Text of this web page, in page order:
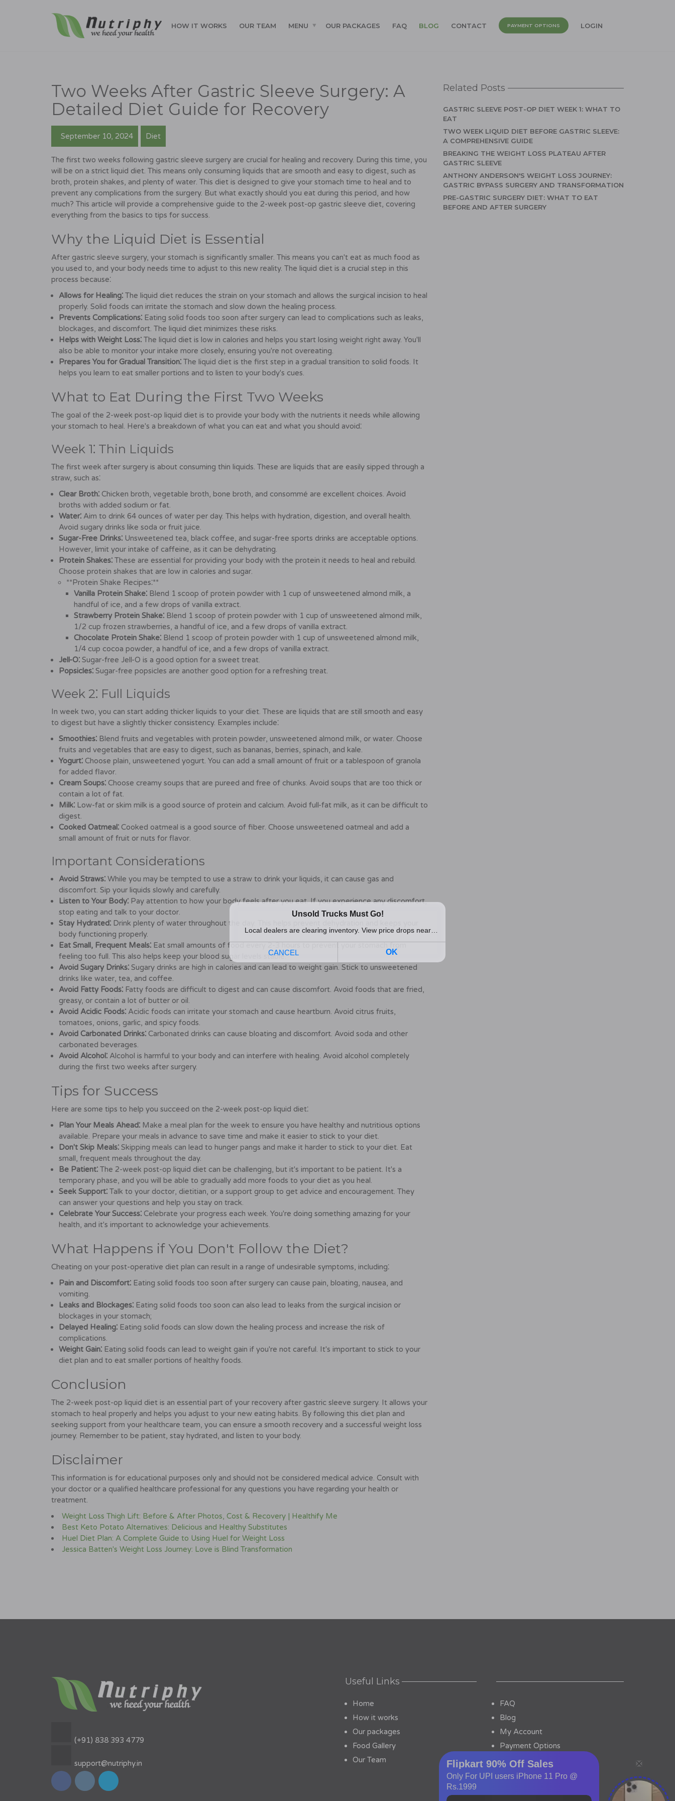
HOW IT WORKS OUR TEAM MENU OUR PACKAGES FAQ BLOG CONTACT PAYMENT OPTIONS LOGIN
Two Weeks After Gastric Sleeve Surgery: A
Detailed Diet Guide for Recovery
September 10, 2024 Diet
The first two weeks following gastric sleeve surgery are crucial for healing and recovery. During this time, you
will be on a strict liquid diet. This means only consuming liquids that are smooth and easy to digest, such as
broth, protein shakes, and plenty of water. This diet is designed to give your stomach time to heal and to
prevent any complications from the surgery. But what exactly should you eat during this period, and how
much? This article will provide a comprehensive guide to the 2-week post-op gastric sleeve diet, covering
everything from the basics to tips for success.
Why the Liquid Diet is Essential
After gastric sleeve surgery, your stomach is significantly smaller. This means you can't eat as much food as
you used to, and your body needs time to adjust to this new reality. The liquid diet is a crucial step in this
process because⁚
Allows for Healing⁚ The liquid diet reduces the strain on your stomach and allows the surgical incision to heal
properly. Solid foods can irritate the stomach and slow down the healing process.
Prevents Complications⁚ Eating solid foods too soon after surgery can lead to complications such as leaks,
blockages, and discomfort. The liquid diet minimizes these risks.
Helps with Weight Loss⁚ The liquid diet is low in calories and helps you start losing weight right away. You'll
also be able to monitor your intake more closely, ensuring you're not overeating.
Prepares You for Gradual Transition⁚ The liquid diet is the first step in a gradual transition to solid foods. It
helps you learn to eat smaller portions and to listen to your body's cues.
What to Eat During the First Two Weeks
The goal of the 2-week post-op liquid diet is to provide your body with the nutrients it needs while allowing
your stomach to heal. Here's a breakdown of what you can eat and what you should avoid⁚
Week 1⁚ Thin Liquids
The first week after surgery is about consuming thin liquids. These are liquids that are easily sipped through a
straw, such as⁚
Clear Broth⁚ Chicken broth, vegetable broth, bone broth, and consommé are excellent choices. Avoid
broths with added sodium or fat.
Water⁚ Aim to drink 64 ounces of water per day. This helps with hydration, digestion, and overall health.
Avoid sugary drinks like soda or fruit juice.
Sugar-Free Drinks⁚ Unsweetened tea, black coffee, and sugar-free sports drinks are acceptable options.
However, limit your intake of caffeine, as it can be dehydrating.
Protein Shakes⁚ These are essential for providing your body with the protein it needs to heal and rebuild.
Choose protein shakes that are low in calories and sugar.
**Protein Shake Recipes⁚**
Vanilla Protein Shake⁚ Blend 1 scoop of protein powder with 1 cup of unsweetened almond milk, a
handful of ice, and a few drops of vanilla extract.
Strawberry Protein Shake⁚ Blend 1 scoop of protein powder with 1 cup of unsweetened almond milk,
1/2 cup frozen strawberries, a handful of ice, and a few drops of vanilla extract.
Chocolate Protein Shake⁚ Blend 1 scoop of protein powder with 1 cup of unsweetened almond milk,
1/4 cup cocoa powder, a handful of ice, and a few drops of vanilla extract.
Jell-O⁚ Sugar-free Jell-O is a good option for a sweet treat.
Popsicles⁚ Sugar-free popsicles are another good option for a refreshing treat.
Week 2⁚ Full Liquids
In week two, you can start adding thicker liquids to your diet. These are liquids that are still smooth and easy
to digest but have a slightly thicker consistency. Examples include⁚
Smoothies⁚ Blend fruits and vegetables with protein powder, unsweetened almond milk, or water. Choose
fruits and vegetables that are easy to digest, such as bananas, berries, spinach, and kale.
Yogurt⁚ Choose plain, unsweetened yogurt. You can add a small amount of fruit or a tablespoon of granola
for added flavor.
Cream Soups⁚ Choose creamy soups that are pureed and free of chunks. Avoid soups that are too thick or
contain a lot of fat.
Milk⁚ Low-fat or skim milk is a good source of protein and calcium. Avoid full-fat milk, as it can be difficult to
digest.
Cooked Oatmeal⁚ Cooked oatmeal is a good source of fiber. Choose unsweetened oatmeal and add a
small amount of fruit or nuts for flavor.
Important Considerations
Avoid Straws⁚ While you may be tempted to use a straw to drink your liquids, it can cause gas and
discomfort. Sip your liquids slowly and carefully.
Listen to Your Body⁚ Pay attention to how your body feels after you eat. If you experience any discomfort,
stop eating and talk to your doctor.
Stay Hydrated⁚ Drink plenty of water throughout the day. This helps prevent dehydration and keeps your
body functioning properly.
Eat Small, Frequent Meals⁚ Eat small amounts of food every 2-3 hours to prevent your stomach from
feeling too full. This also helps keep your blood sugar levels stable.
Avoid Sugary Drinks⁚ Sugary drinks are high in calories and can lead to weight gain. Stick to unsweetened
drinks like water, tea, and coffee.
Avoid Fatty Foods⁚ Fatty foods are difficult to digest and can cause discomfort. Avoid foods that are fried,
greasy, or contain a lot of butter or oil.
Avoid Acidic Foods⁚ Acidic foods can irritate your stomach and cause heartburn. Avoid citrus fruits,
tomatoes, onions, garlic, and spicy foods.
Avoid Carbonated Drinks⁚ Carbonated drinks can cause bloating and discomfort. Avoid soda and other
carbonated beverages.
Avoid Alcohol⁚ Alcohol is harmful to your body and can interfere with healing. Avoid alcohol completely
during the first two weeks after surgery.
Tips for Success
Here are some tips to help you succeed on the 2-week post-op liquid diet⁚
Plan Your Meals Ahead⁚ Make a meal plan for the week to ensure you have healthy and nutritious options
available. Prepare your meals in advance to save time and make it easier to stick to your diet.
Don't Skip Meals⁚ Skipping meals can lead to hunger pangs and make it harder to stick to your diet. Eat
small, frequent meals throughout the day.
Be Patient⁚ The 2-week post-op liquid diet can be challenging, but it's important to be patient. It's a
temporary phase, and you will be able to gradually add more foods to your diet as you heal.
Seek Support⁚ Talk to your doctor, dietitian, or a support group to get advice and encouragement. They
can answer your questions and help you stay on track.
Celebrate Your Success⁚ Celebrate your progress each week. You're doing something amazing for your
health, and it's important to acknowledge your achievements.
What Happens if You Don't Follow the Diet?
Cheating on your post-operative diet plan can result in a range of undesirable symptoms, including⁚
Pain and Discomfort⁚ Eating solid foods too soon after surgery can cause pain, bloating, nausea, and
vomiting.
Leaks and Blockages⁚ Eating solid foods too soon can also lead to leaks from the surgical incision or
blockages in your stomach;
Delayed Healing⁚ Eating solid foods can slow down the healing process and increase the risk of
complications.
Weight Gain⁚ Eating solid foods can lead to weight gain if you're not careful. It's important to stick to your
diet plan and to eat smaller portions of healthy foods.
Conclusion
The 2-week post-op liquid diet is an essential part of your recovery after gastric sleeve surgery. It allows your
stomach to heal properly and helps you adjust to your new eating habits. By following this diet plan and
seeking support from your healthcare team, you can ensure a smooth recovery and a successful weight loss
journey. Remember to be patient, stay hydrated, and listen to your body.
Disclaimer
This information is for educational purposes only and should not be considered medical advice. Consult with
your doctor or a qualified healthcare professional for any questions you have regarding your health or
treatment.
Weight Loss Thigh Lift: Before & After Photos, Cost & Recovery | Healthify Me
Best Keto Potato Alternatives: Delicious and Healthy Substitutes
Huel Diet Plan: A Complete Guide to Using Huel for Weight Loss
Jessica Batten's Weight Loss Journey: Love is Blind Transformation
Related Posts
GASTRIC SLEEVE POST-OP DIET WEEK 1: WHAT TO
EAT
TWO WEEK LIQUID DIET BEFORE GASTRIC SLEEVE:
A COMPREHENSIVE GUIDE
BREAKING THE WEIGHT LOSS PLATEAU AFTER
GASTRIC SLEEVE
ANTHONY ANDERSON'S WEIGHT LOSS JOURNEY:
GASTRIC BYPASS SURGERY AND TRANSFORMATION
PRE-GASTRIC SURGERY DIET: WHAT TO EAT
BEFORE AND AFTER SURGERY
(+91) 838 393 4779
support@nutriphy.in
Useful Links
Home
How it works
Our packages
Food Gallery
Our Team
FAQ
Blog
My Account
Payment Options
Contact Us